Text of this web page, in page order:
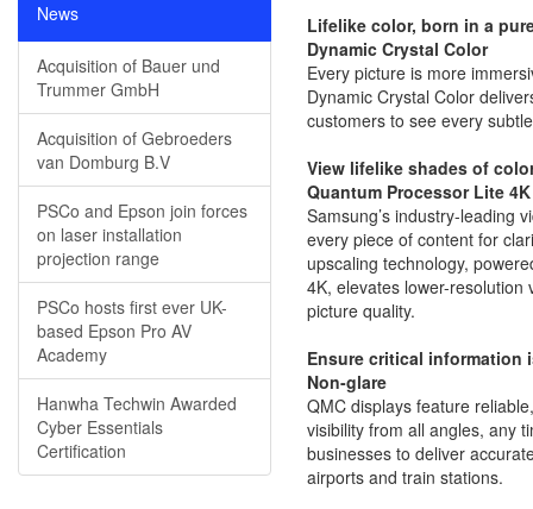
News
Acquisition of Bauer und
Trummer GmbH
Acquisition of Gebroeders
van Domburg B.V
PSCo and Epson join forces
on laser installation
projection range
PSCo hosts first ever UK-
based Epson Pro AV
Academy
Hanwha Techwin Awarded
Cyber Essentials
Certification
Lifelike color, born in a
Dynamic Crystal Color
Every picture is more
Dynamic Crystal Color
customers to see every
View lifelike shades of
Quantum Processor Lite 4K
Samsung’s industry-leading
every piece of content for
upscaling technology,
4K, elevates lower-resolution
picture quality.
Ensure critical information
Non-glare
QMC displays feature
visibility from all angles, any
businesses to deliver
airports and train stations.